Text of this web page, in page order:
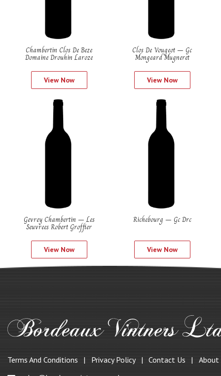
Chambertin Clos De Beze
Domaine Drouhin Laroze
View Now
Clos De Vougeot – Gc
Mongeard Mugneret
View Now
Gevrey Chambertin – Les
Seuvrees Robert Groffier
View Now
Richebourg – Gc Drc
View Now
Terms And Conditions Privacy Policy Contact Us
About